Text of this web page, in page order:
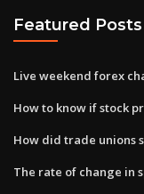
Featured Posts
Live weekend forex
How to know if stock
How did trade unions
The rate of change in